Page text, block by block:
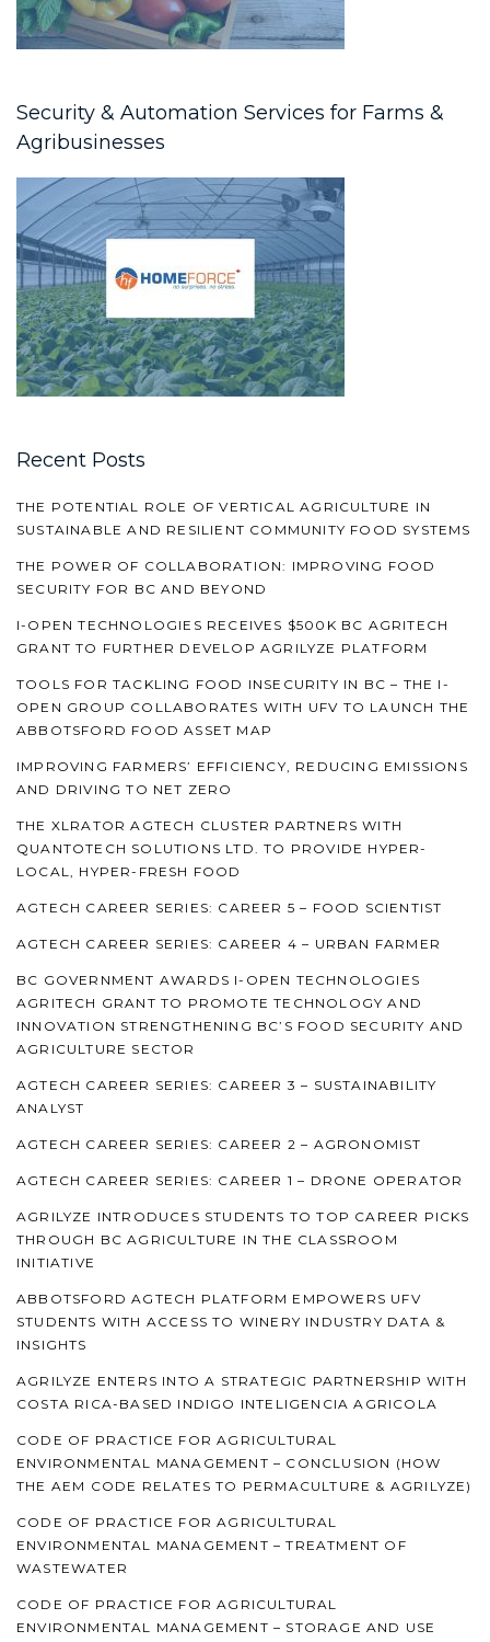
Security & Automation Services for Farms &
Agribusinesses
Recent Posts
THE POTENTIAL ROLE OF VERTICAL AGRICULTURE IN
SUSTAINABLE AND RESILIENT COMMUNITY FOOD SYSTEMS
THE POWER OF COLLABORATION: IMPROVING FOOD
SECURITY FOR BC AND BEYOND
I-OPEN TECHNOLOGIES RECEIVES $500K BC AGRITECH
GRANT TO FURTHER DEVELOP AGRILYZE PLATFORM
TOOLS FOR TACKLING FOOD INSECURITY IN BC – THE I-
OPEN GROUP COLLABORATES WITH UFV TO LAUNCH THE
ABBOTSFORD FOOD ASSET MAP
IMPROVING FARMERS’ EFFICIENCY, REDUCING EMISSIONS
AND DRIVING TO NET ZERO
THE XLRATOR AGTECH CLUSTER PARTNERS WITH
QUANTOTECH SOLUTIONS LTD. TO PROVIDE HYPER-
LOCAL, HYPER-FRESH FOOD
AGTECH CAREER SERIES: CAREER 5 – FOOD SCIENTIST
AGTECH CAREER SERIES: CAREER 4 – URBAN FARMER
BC GOVERNMENT AWARDS I-OPEN TECHNOLOGIES
AGRITECH GRANT TO PROMOTE TECHNOLOGY AND
INNOVATION STRENGTHENING BC’S FOOD SECURITY AND
AGRICULTURE SECTOR
AGTECH CAREER SERIES: CAREER 3 – SUSTAINABILITY
ANALYST
AGTECH CAREER SERIES: CAREER 2 – AGRONOMIST
AGTECH CAREER SERIES: CAREER 1 – DRONE OPERATOR
AGRILYZE INTRODUCES STUDENTS TO TOP CAREER PICKS
THROUGH BC AGRICULTURE IN THE CLASSROOM
INITIATIVE
ABBOTSFORD AGTECH PLATFORM EMPOWERS UFV
STUDENTS WITH ACCESS TO WINERY INDUSTRY DATA &
INSIGHTS
AGRILYZE ENTERS INTO A STRATEGIC PARTNERSHIP WITH
COSTA RICA-BASED INDIGO INTELIGENCIA AGRICOLA
CODE OF PRACTICE FOR AGRICULTURAL
ENVIRONMENTAL MANAGEMENT – CONCLUSION (HOW
THE AEM CODE RELATES TO PERMACULTURE & AGRILYZE)
CODE OF PRACTICE FOR AGRICULTURAL
ENVIRONMENTAL MANAGEMENT – TREATMENT OF
WASTEWATER
CODE OF PRACTICE FOR AGRICULTURAL
ENVIRONMENTAL MANAGEMENT – STORAGE AND USE